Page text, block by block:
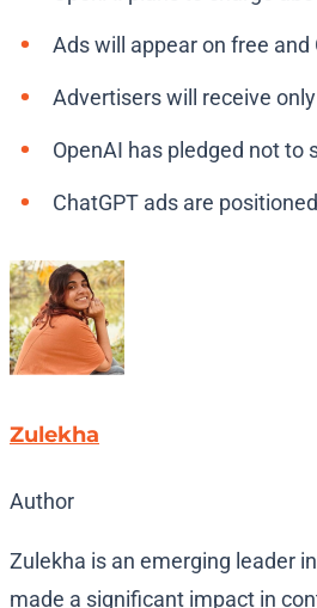
Ads will appear on free
Advertisers will receive
OpenAI has pledged not to
ChatGPT ads are
Zulekha
Author
Zulekha is an emerging leader
made a significant impact in